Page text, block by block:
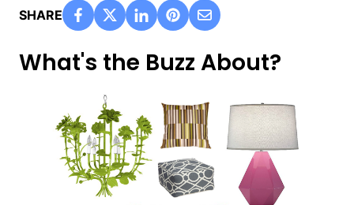
SHARE
What's the Buzz About?